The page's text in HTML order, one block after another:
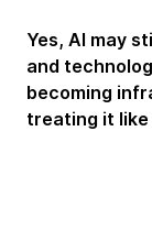
Yes, AI may
and
becoming
treating it like